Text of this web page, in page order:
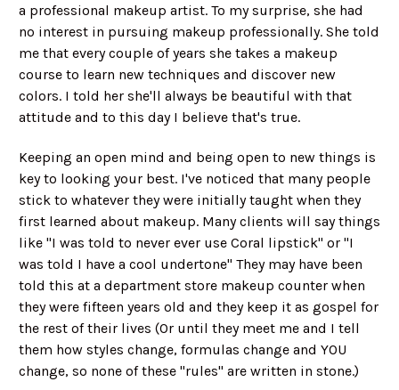
a professional makeup artist. To my surprise, she had
no interest in pursuing makeup professionally. She told
me that every couple of years she takes a makeup
course to learn new techniques and discover new
colors. I told her she'll always be beautiful with that
attitude and to this day I believe that's true.
Keeping an open mind and being open to new things is
key to looking your best. I've noticed that many people
stick to whatever they were initially taught when they
first learned about makeup. Many clients will say things
like "I was told to never ever use Coral lipstick" or "I
was told I have a cool undertone" They may have been
told this at a department store makeup counter when
they were fifteen years old and they keep it as gospel for
the rest of their lives (Or until they meet me and I tell
them how styles change, formulas change and YOU
change, so none of these "rules" are written in stone.)